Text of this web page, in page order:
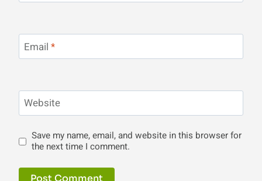
Email *
Website
Save my name, email, and website in this browser for
the next time I comment.